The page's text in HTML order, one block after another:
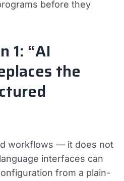
before they
1: “AI
the
workflows — it does not
interfaces can
from a plain-